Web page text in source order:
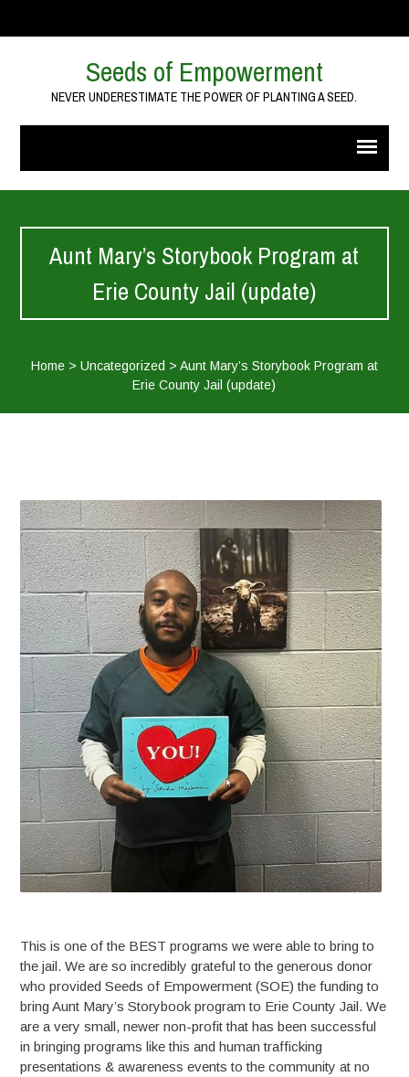
Seeds of Empowerment
NEVER UNDERESTIMATE THE POWER OF PLANTING A SEED.
Aunt Mary’s Storybook Program at
Erie County Jail (update)
Home> Uncategorized > Aunt Mary’s Storybook Program at
Erie County Jail (update)
This is one of the BEST programs we were able to bring to
the jail. We are so incredibly grateful to the generous donor
who provided Seeds of Empowerment (SOE) the funding to
bring Aunt Mary’s Storybook program to Erie County Jail. We
are a very small, newer non-profit that has been successful
in bringing programs like this and human trafficking
presentations & awareness events to the community at no